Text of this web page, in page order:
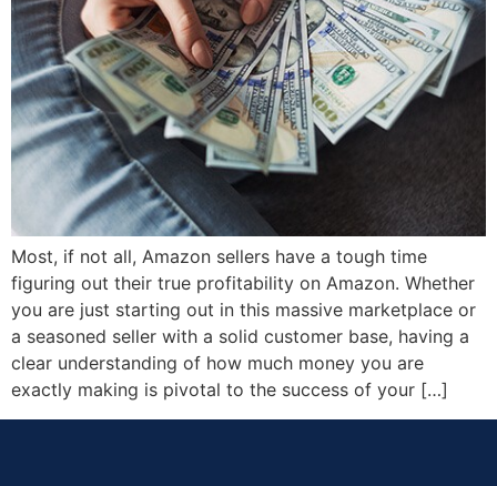
Most, if not all, Amazon sellers have a tough time
figuring out their true profitability on Amazon. Whether
you are just starting out in this massive marketplace or
a seasoned seller with a solid customer base, having a
clear understanding of how much money you are
exactly making is pivotal to the success of your […]